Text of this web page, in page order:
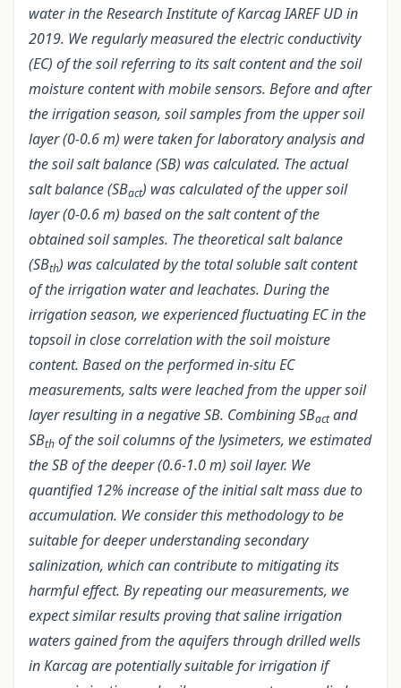
water in the Research Institute of Karcag IAREF UD in
2019. We regularly measured the electric conductivity
(EC) of the soil referring to its salt content and the soil
moisture content with mobile sensors. Before and after
the irrigation season, soil samples from the upper soil
layer (0-0.6 m) were taken for laboratory analysis and
the soil salt balance (SB) was calculated. The actual
salt balance (SBact) was calculated of the upper soil
layer (0-0.6 m) based on the salt content of the
obtained soil samples. The theoretical salt balance
(SBth) was calculated by the total soluble salt content
of the irrigation water and leachates. During the
irrigation season, we experienced fluctuating EC in the
topsoil in close correlation with the soil moisture
content. Based on the performed in-situ EC
measurements, salts were leached from the upper soil
layer resulting in a negative SB. Combining SBactand
SBth of the soil columns of the lysimeters, we estimated
the SB of the deeper (0.6-1.0 m) soil layer. We
quantified 12% increase of the initial salt mass due to
accumulation. We consider this methodology to be
suitable for deeper understanding secondary
salinization, which can contribute to mitigating its
harmful effect. By repeating our measurements, we
expect similar results proving that saline irrigation
waters gained from the aquifers through drilled wells
in Karcag are potentially suitable for irrigationif